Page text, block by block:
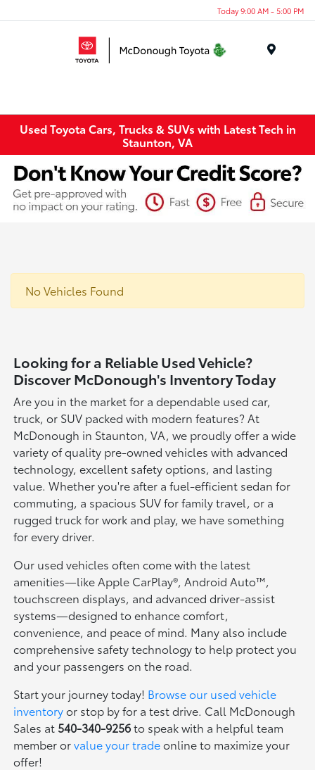
Today 9:00 AM - 5:00 PM
Used Toyota Cars, Trucks & SUVs with Latest Tech in
Staunton, VA
No Vehicles Found
Looking for a Reliable Used Vehicle?
Discover McDonough's Inventory Today
Are you in the market for a dependable used car,
truck, or SUV packed with modern features? At
McDonough in Staunton, VA, we proudly offer a wide
variety of quality pre-owned vehicles with advanced
technology, excellent safety options, and lasting
value. Whether you're after a fuel-efficient sedan for
commuting, a spacious SUV for family travel, or a
rugged truck for work and play, we have something
for every driver.
Our used vehicles often come with the latest
amenities—like Apple CarPlay®, Android Auto™,
touchscreen displays, and advanced driver-assist
systems—designed to enhance comfort,
convenience, and peace of mind. Many also include
comprehensive safety technology to help protect you
and your passengers on the road.
Start your journey today! Browse our used vehicle
inventoryor stop by for a test drive. Call McDonough
Sales at 540-340-9256to speak with a helpful team
member orvalue your tradeonline to maximize your
offer!